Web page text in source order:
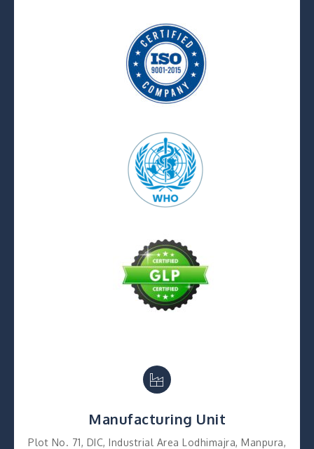
Manufacturing Unit
Plot No. 71, DIC, Industrial Area Lodhimajra, Manpura,